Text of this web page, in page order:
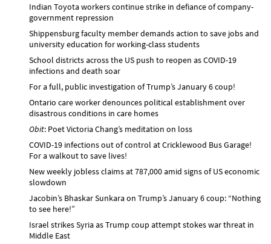
Indian Toyota workers continue strike in defiance of company-
government repression
Shippensburg faculty member demands action to save jobs and
university education for working-class students
School districts across the US push to reopen as COVID-19
infections and death soar
For a full, public investigation of Trump’s January 6 coup!
Ontario care worker denounces political establishment over
disastrous conditions in care homes
Obit: Poet Victoria Chang’s meditation on loss
COVID-19 infections out of control at Cricklewood Bus Garage!
For a walkout to save lives!
New weekly jobless claims at 787,000 amid signs of US economic
slowdown
Jacobin’s Bhaskar Sunkara on Trump’s January 6 coup: “Nothing
to see here!”
Israel strikes Syria as Trump coup attempt stokes war threat in
Middle East